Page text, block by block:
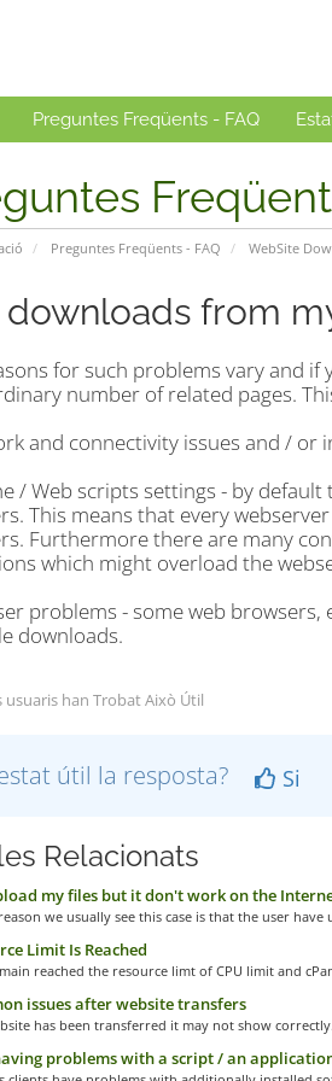
Preguntes Freqüents - FAQ
Preguntes Freqüents - FAQ WebSite
from
for such problems vary and
number of related pages.
and connectivity issues and / or
/ Web scripts settings - by
This means that every
Furthermore there are many
which might overload the
problems - some web
downloads.
usuaris han Trobat Això Útil
útil la resposta? Si
Relacionats
my files but it don't work on the
we usually see this case is that the user
Limit Is Reached
reached the resource limt of CPU limit and
issues after website transfers
has been transferred it may not show
problems with a script / an